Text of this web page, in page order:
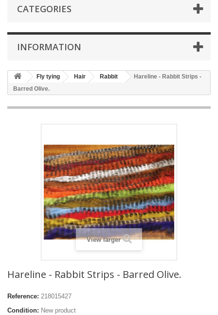
CATEGORIES
INFORMATION
Fly tying Hair Rabbit
Hareline - Rabbit Strips -
Barred Olive.
View larger
Hareline - Rabbit Strips - Barred Olive.
Reference: 218015427
Condition: New product